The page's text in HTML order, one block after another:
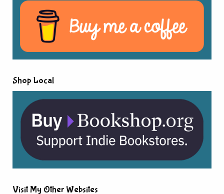
Shop Local
Visit My Other Websites